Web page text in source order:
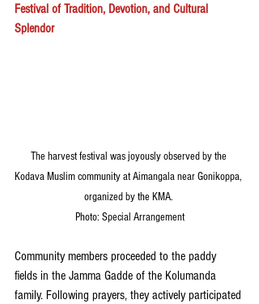
Festival of Tradition, Devotion, and Cultural
Splendor
The harvest festival was joyously observed by the
Kodava Muslim community at Aimangala near Gonikoppa,
organized by the KMA.
Photo: Special Arrangement
Community members proceeded to the paddy
fields in the Jamma Gadde of the Kolumanda
family. Following prayers, they actively participated